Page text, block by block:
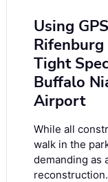
Using
Tight
Buffalo
Airport
While all
walk in the
demanding as